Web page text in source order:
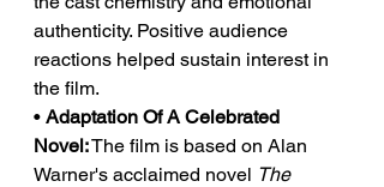
authenticity. Positive audience
reactions helped sustain interest in
the film.
• Adaptation Of A Celebrated
Novel: The film is based on Alan
Warner's acclaimed novel The